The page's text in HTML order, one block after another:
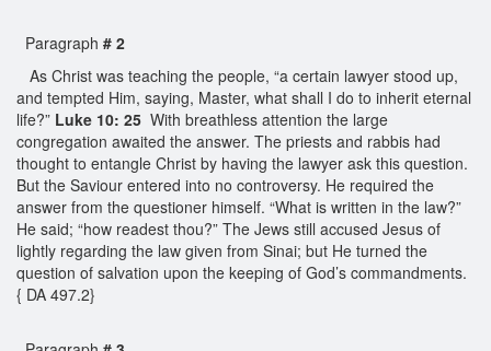
Paragraph # 2
As Christ was teaching the people, “a certain lawyer stood up,
and tempted Him, saying, Master, what shall I do to inherit eternal
life?” Luke 10: 25 With breathless attention the large
congregation awaited the answer. The priests and rabbis had
thought to entangle Christ by having the lawyer ask this question.
But the Saviour entered into no controversy. He required the
answer from the questioner himself. “What is written in the law?”
He said; “how readest thou?” The Jews still accused Jesus of
lightly regarding the law given from Sinai; but He turned the
question of salvation upon the keeping of God’s commandments.
{ DA 497.2}